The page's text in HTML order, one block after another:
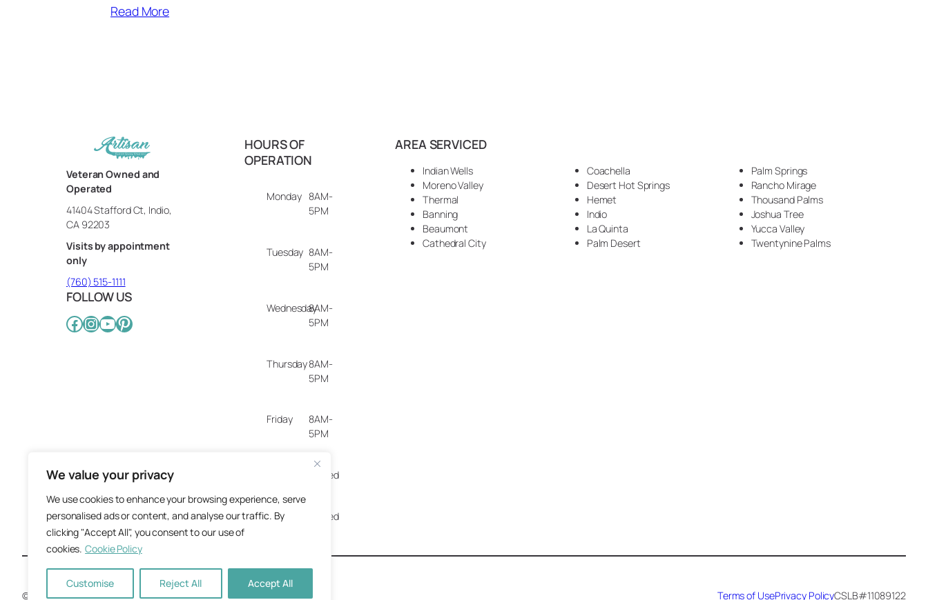
We value your privacy
We use cookies to enhance your browsing experience, serve
personalised ads or content, and analyse our traffic. By
clicking "Accept All", you consent to our use of
cookies. Cookie Policy
Customise Reject All Accept All
Read More
Hammered Metal (7)
Veteran Owned and
Operated
41404 Stafford Ct, Indio,
CA 92203
Visits by appointment
only
(760) 515-1111
FOLLOW US
Facebook
Instagram
YouTube
Pinterest
HOURS OF
OPERATION
Monday
8AM-
5PM
Tuesday 8AM-
5PM
Wednesday8AM-
5PM
Thursday8AM-
5PM
Friday
8AM-
5PM
Closed
Sunday Closed
AREA SERVICED
Indian Wells
Moreno Valley
Thermal
Banning
Beaumont
Cathedral City
Coachella
Desert Hot Springs
Hemet
Indio
La Quinta
Palm Desert
Palm Springs
Rancho Mirage
Thousand Palms
Joshua Tree
Yucca Valley
Twentynine Palms
© 2025 Artisan Design Concepts.Site crafted with care byGroundworx Terms of UsePrivacy PolicyCSLB#11089122